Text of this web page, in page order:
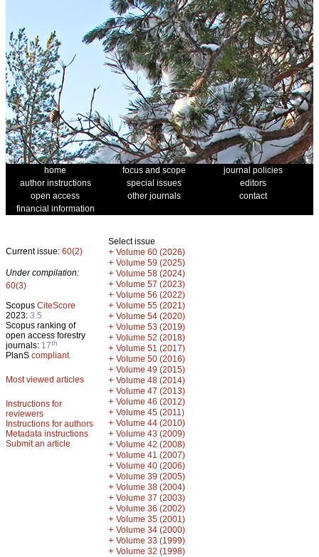
home focus and scope
journal policies
author instructions
special issues
editors
open access
other journals
contact
financial information
Current issue: 60(2)
Under compilation:
60(3)
Scopus CiteScore
2023: 3.5
Scopus ranking of
open access forestry
journals: 17th
PlanS compliant
Most viewed articles
Instructions for
reviewers
Instructions for authors
Metadata instructions
Submit an article
Select issue
+ Volume 60 (2026)
+ Volume 59 (2025)
+ Volume 58 (2024)
+ Volume 57 (2023)
+ Volume 56 (2022)
+ Volume 55 (2021)
+ Volume 54 (2020)
+ Volume 53 (2019)
+ Volume 52 (2018)
+ Volume 51 (2017)
+ Volume 50 (2016)
+ Volume 49 (2015)
+ Volume 48 (2014)
+ Volume 47 (2013)
+ Volume 46 (2012)
+ Volume 45 (2011)
+ Volume 44 (2010)
+ Volume 43 (2009)
+ Volume 42 (2008)
+ Volume 41 (2007)
+ Volume 40 (2006)
+ Volume 39 (2005)
+ Volume 38 (2004)
+ Volume 37 (2003)
+ Volume 36 (2002)
+ Volume 35 (2001)
+ Volume 34 (2000)
+ Volume 33 (1999)
+ Volume 32 (1998)